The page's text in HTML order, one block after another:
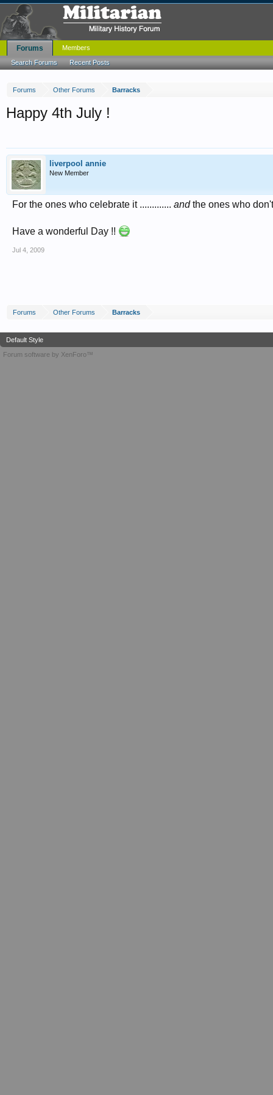
Forums Other Forums Barracks
Happy 4th July !
liverpool annie
New Member
For the ones who celebrate it ............. andthe ones who
Have a wonderful Day !!
Jul 4, 2009
Forums Other Forums Barracks
Forums
Search Forums Recent Posts
Members
Default Style
Forum software by XenForo™